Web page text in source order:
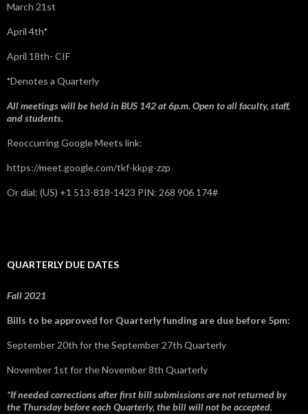
March 21st
April 4th*
April 18th- CIF
*Denotes a Quarterly
All meetings will be held in BUS 142 at 6p.m. Open to all faculty, staff,
and students.
Reoccurring Google Meets link:
https://meet.google.com/tkf-kkpg-zzp
Or dial: ‪(US) +1 513-818-1423‬ PIN: ‪268 906 174‬#
QUARTERLY DUE DATES
Fall 2021
Bills to be approved for Quarterly funding are due before 5pm:
September 20th for the September 27th Quarterly
November 1st for the November 8th Quarterly
*If needed corrections after first bill submissions are not returned by
the Thursday before each Quarterly, the bill will not be accepted.